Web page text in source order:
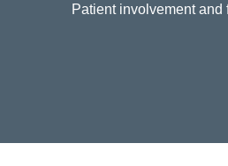
Patient involvement and